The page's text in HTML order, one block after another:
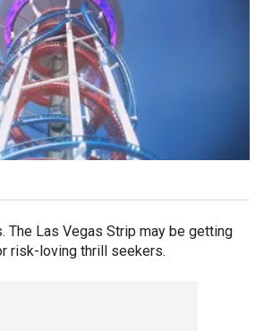
The Las Vegas Strip may be getting
risk-loving thrill seekers.